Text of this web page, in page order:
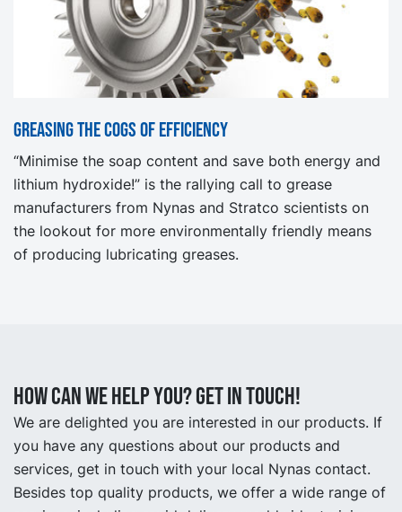
Greasing the cogs of efficiency
“Minimise the soap content and save both energy and
lithium hydroxide!” is the rallying call to grease
manufacturers from Nynas and Stratco scientists on
the lookout for more environmentally friendly means
of producing lubricating greases.
How can we help you? Get in touch!
We are delighted you are interested in our products. If
you have any questions about our products and
services, get in touch with your local Nynas contact.
Besides top quality products, we offer a wide range of